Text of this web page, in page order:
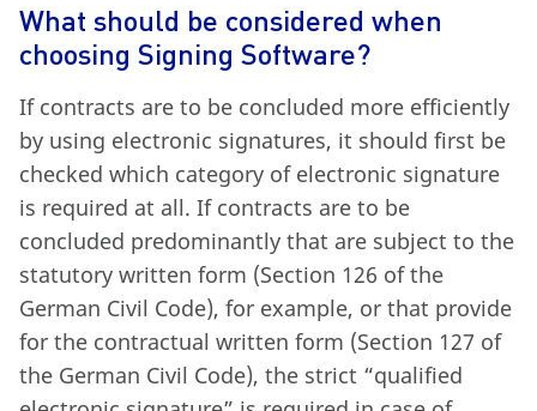
What should be considered when
choosing Signing Software?
If contracts are to be concluded more efficiently
by using electronic signatures, it should first be
checked which category of electronic signature
is required at all. If contracts are to be
concluded predominantly that are subject to the
statutory written form (Section 126 of the
German Civil Code), for example, or that provide
for the contractual written form (Section 127 of
the German Civil Code), the strict “qualified